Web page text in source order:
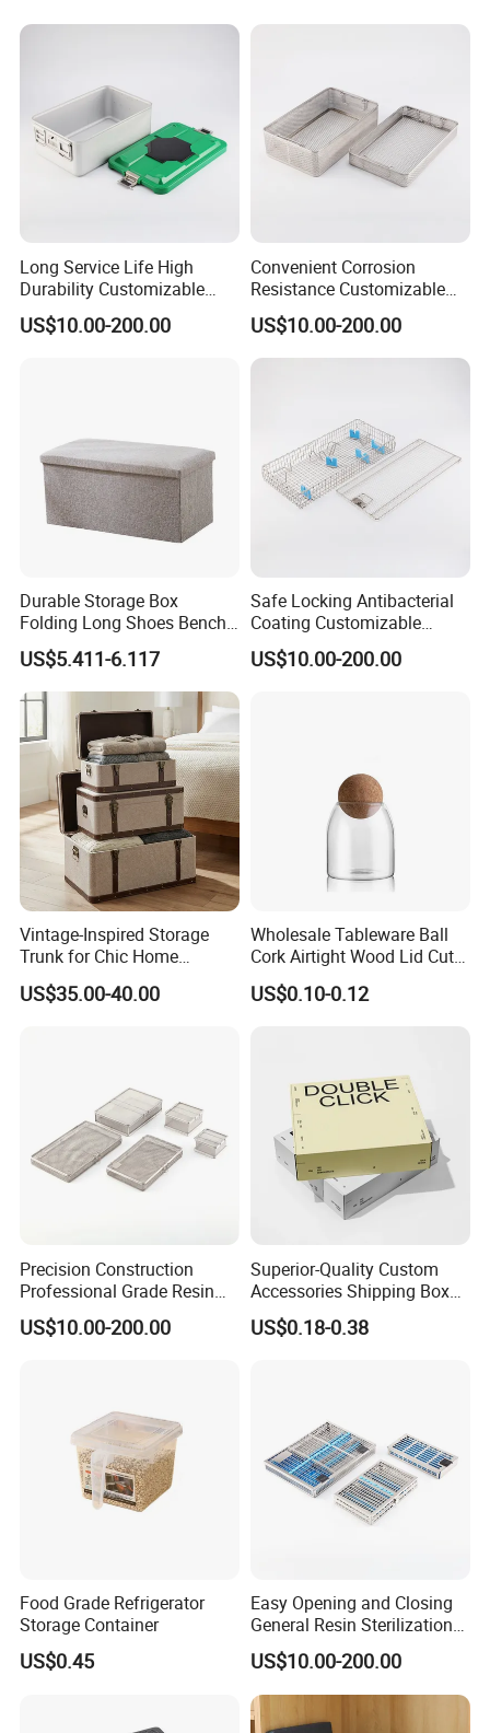
Long Service Life High
Durability Customizable
General Sterilization Tray
for Pediatric Surgery
US$10.00-200.00
Convenient Corrosion
Resistance Customizable
General Sterilization
Container for Laser
Treatment Center
US$10.00-200.00
Durable Storage Box
Folding Long Shoes Bench
Footstool Foldable Storage
Bench
US$5.411-6.117
Safe Locking Antibacterial
Coating Customizable
General Disinfection Case
for Medical Training Center
US$10.00-200.00
Vintage-Inspired Storage
Trunk for Chic Home
Organization Solutions
US$35.00-40.00
Wholesale Tableware Ball
Cork Airtight Wood Lid Cute
18oz Glass Vessel Storage
Food Coffee Candy
US$0.10-0.12
Precision Construction
Professional Grade Resin
General Surgical Instrument
Tray for Plastic Surgery
US$10.00-200.00
Superior-Quality Custom
Accessories Shipping Box
for Product Packaging
US$0.18-0.38
Food Grade Refrigerator
Storage Container
US$0.45
Easy Opening and Closing
General Resin Sterilization
Tray for Clinical Skills
Center
US$10.00-200.00